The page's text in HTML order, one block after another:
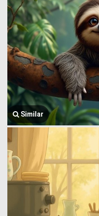
Similar